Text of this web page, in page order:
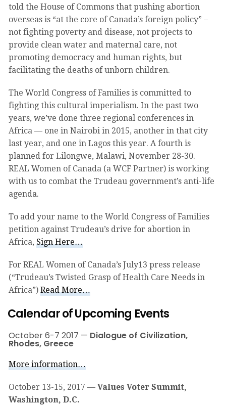
told the House of Commons that pushing abortion
overseas is “at the core of Canada’s foreign policy” –
not fighting poverty and disease, not projects to
provide clean water and maternal care, not
promoting democracy and human rights, but
facilitating the deaths of unborn children.
The World Congress of Families is committed to
fighting this cultural imperialism. In the past two
years, we’ve done three regional conferences in
Africa — one in Nairobi in 2015, another in that city
last year, and one in Lagos this year. A fourth is
planned for Lilongwe, Malawi, November 28-30.
REAL Women of Canada (a WCF Partner) is working
with us to combat the Trudeau government’s anti-life
agenda.
To add your name to the World Congress of Families
petition against Trudeau’s drive for abortion in
Africa, Sign Here…
For REAL Women of Canada’s July13 press release
(“Trudeau’s Twisted Grasp of Health Care Needs in
Africa”) Read More…
Calendar of Upcoming Events
October 6-7 2017 — Dialogue of Civilization,
Rhodes, Greece
More information…
October 13-15, 2017 — Values Voter Summit,
Washington, D.C.